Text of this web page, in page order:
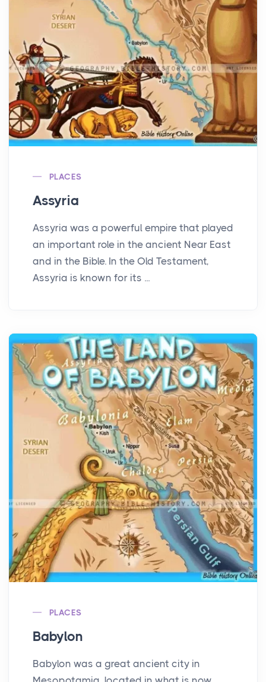
PLACES
Assyria
Assyria was a powerful empire that played
an important role in the ancient Near East
and in the Bible. In the Old Testament,
Assyria is known for its ...
PLACES
Babylon
Babylon was a great ancient city in